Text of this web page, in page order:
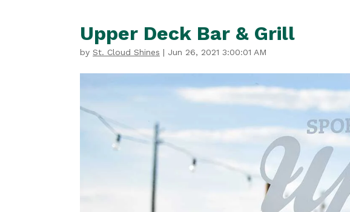
Upper Deck Bar & Grill
by St. Cloud Shines | Jun 26, 2021 3:00:01 AM